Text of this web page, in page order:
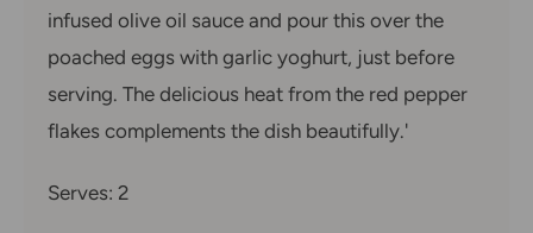
infused olive oil sauce and pour this over the
poached eggs with garlic yoghurt, just before
serving. The delicious heat from the red pepper
flakes complements the dish beautifully.'
Serves: 2